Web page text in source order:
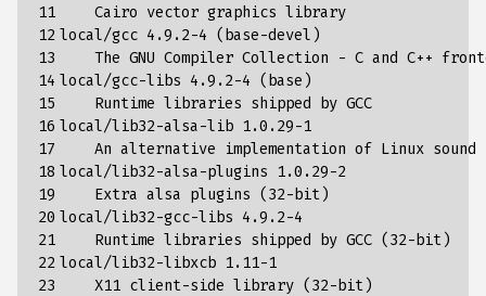
11
12
13
14
15
16
17
18
19
20
21
22
23
    Cairo vector graphics library
local/gcc 4 .9.2-4 ( base-devel )
The GNU Compiler Collection - C and C++
local/gcc-libs 4 .9.2-4 ( base )
    Runtime libraries shipped by GCC
local/lib32-alsa-lib 1.0.29-1
An alternative implementation of Linux
local/lib32-alsa-plugins
1.0.29-2
    Extra alsa plugins
( 32-bit )
local/lib32-gcc-libs 4 .9.2-4
    Runtime libraries shipped by GCC
( 32-bit )
local/lib32-libxcb 1.11-1
    X11 client-side library
( 32-bit )